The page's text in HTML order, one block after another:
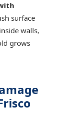
surface
walls,
grows